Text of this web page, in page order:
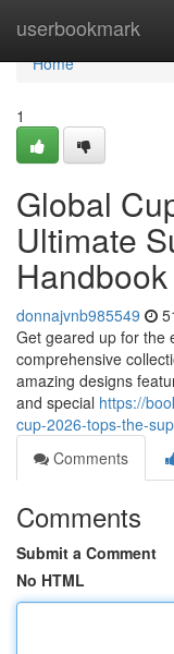
userbookmark
Home
Home
1
Global
Ultimate
Handbook
donnajvnb985549
Get geared up for the
comprehensive
amazing designs
and special https://
cup-2026-tops-the-
Comments
Comments
Submit a Comment
No HTML